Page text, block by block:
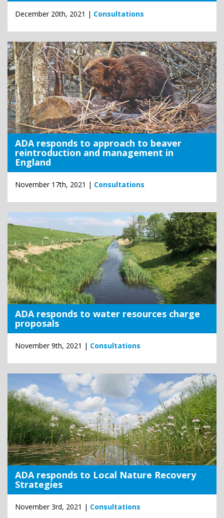
December 20th, 2021 | Consultations
ADA responds to approach to beaver
reintroduction and management in
England
November 17th, 2021 | Consultations
ADA responds to water resources charge
proposals
November 9th, 2021 | Consultations
ADA responds to Local Nature Recovery
Strategies
November 3rd, 2021 | Consultations